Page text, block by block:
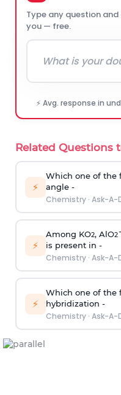
Type any question
you — free.
⚡ Avg. response in
Related Questions
⚡
Which one of the
angle -
Chemistry· Ask-A-
⚡
Among KO2, AlO2
is present in -
Chemistry· Ask-A-
⚡
Which one of the
hybridization -
Chemistry· Ask-A-